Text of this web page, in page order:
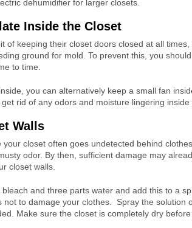
dehumidifier for larger closets.
Inside the Closet
of keeping their closet doors closed at all
ground for mold. To prevent this, you
to time.
you can alternatively keep a small fan
rid of any odors and moisture lingering
Walls
closet often goes undetected behind
odor. By then, sufficient damage may
closet walls.
and three parts water and add this to a
not to damage your clothes. Spray the solution
Make sure the closet is completely dry